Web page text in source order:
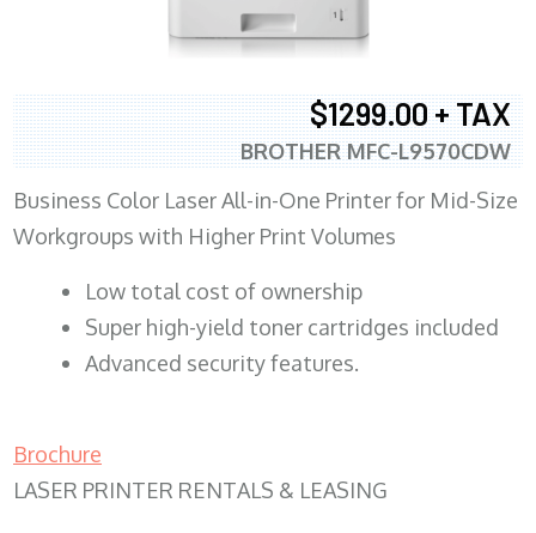
$1299.00 + TAX
BROTHER MFC-L9570CDW
Business Color Laser All-in-One Printer for Mid-Size
Workgroups with Higher Print Volumes
​Low total cost of ownership
Super high-yield toner cartridges included
Advanced security features.
Brochure
LASER PRINTER RENTALS & LEASING